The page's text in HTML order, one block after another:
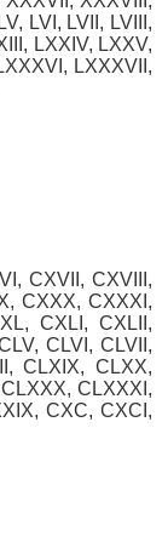
LVI, LVII, LVIII,
LXXIV, LXXV,
LXXXVII,
CXVII, CXVIII,
CXXX, CXXXI,
CXLI, CXLII,
CLVI, CLVII,
CLXIX, CLXX,
CLXXXI,
CXC, CXCI,